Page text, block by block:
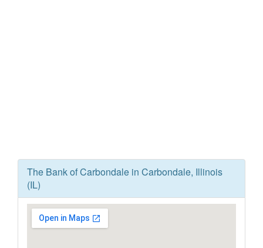
The Bank of Carbondale in Carbondale, Illinois
(IL)